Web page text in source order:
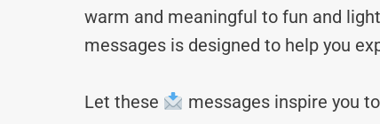
warm and meaningful to fun and
messages is designed to help you
Let these messages inspire you